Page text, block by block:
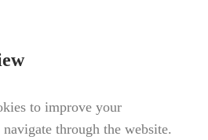
to improve your
through the website.